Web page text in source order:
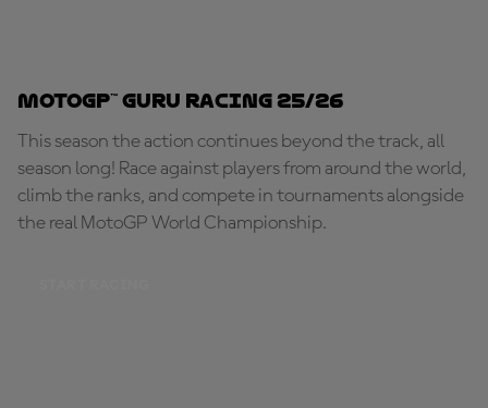
MotoGP™ Guru Racing 25/26
This season the action continues beyond the track, all
season long! Race against players from around the world,
climb the ranks, and compete in tournaments alongside
the real MotoGP World Championship.